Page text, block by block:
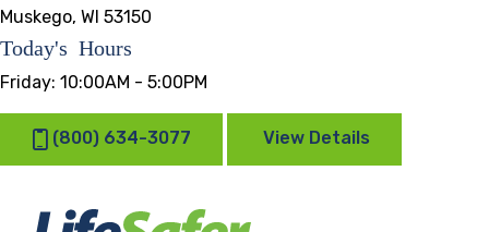
Muskego, WI 53150
Today's Hours
Friday: 10:00AM - 5:00PM
(800) 634-3077 View Details